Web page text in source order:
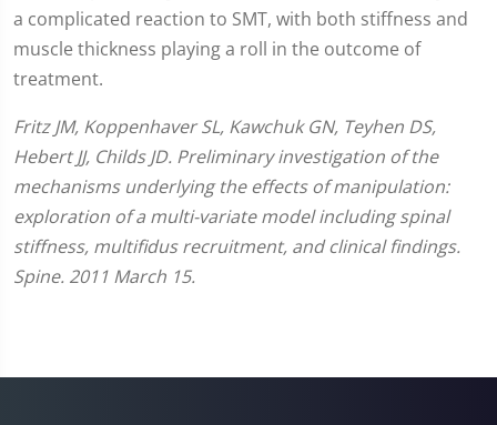
a complicated reaction to SMT, with both stiffness and
muscle thickness playing a roll in the outcome of
treatment.
Fritz JM, Koppenhaver SL, Kawchuk GN, Teyhen DS,
Hebert JJ, Childs JD. Preliminary investigation of the
mechanisms underlying the effects of manipulation:
exploration of a multi-variate model including spinal
stiffness, multifidus recruitment, and clinical findings.
Spine. 2011 March 15.